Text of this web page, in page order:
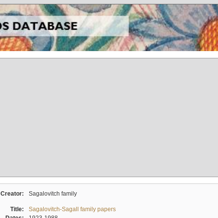
Creator: Sagalovitch family
Title:
Sagalovitch-Sagall family papers